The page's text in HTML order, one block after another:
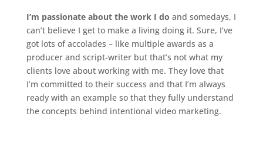
I’m passionate about the work I do and somedays, I
can’t believe I get to make a living doing it. Sure, I’ve
got lots of accolades – like multiple awards as a
producer and script-writer but that’s not what my
clients love about working with me. They love that
I’m committed to their success and that I’m always
ready with an example so that they fully understand
the concepts behind intentional video marketing.